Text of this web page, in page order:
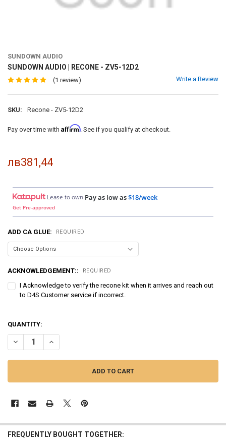
SUNDOWN AUDIO
SUNDOWN AUDIO | RECONE - ZV5-12D2
(1 review) Write a Review
SKU: Recone - ZV5-12D2
Pay over time with Affirm. See if you qualify at checkout.
лв381,44
Lease to own Pay as low as$18/week
Get Pre-approved
ADD CA GLUE: REQUIRED
ACKNOWLEDGEMENT:: REQUIRED
I Acknowledge to verify the recone kit when it arrives and reach out
to D4S Customer service if incorrect.
QUANTITY:
DECREASE QUANTITY OF SUNDOWN AUDIO | RECONE - ZV5-12D2
INCREASE QUANTITY OF SUNDOWN AUDIO | RECONE -
FREQUENTLY BOUGHT TOGETHER: